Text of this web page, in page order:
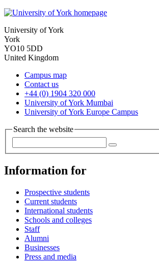
University of York
York
YO10 5DD
United Kingdom
Campus map
Contact us
+44 (0) 1904 320 000
University of York Mumbai
University of York Europe Campus
Search the website
Information for
Prospective students
Current students
International students
Schools and colleges
Staff
Alumni
Businesses
Press and media